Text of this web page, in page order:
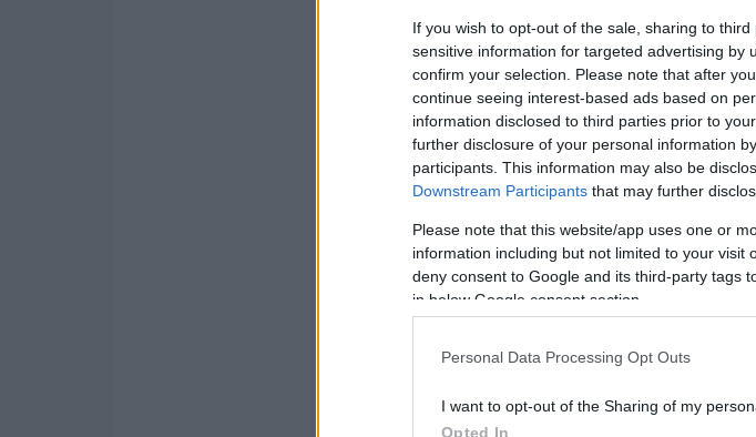
If you wish to opt-out of the sale, sharing to
sensitive information for targeted advertising by
confirm your selection. Please note that after
continue seeing interest-based ads based on
information disclosed to third parties prior to
further disclosure of your personal information
participants. This information may also be
Downstream Participants that may further
Please note that this website/app uses one or
information including but not limited to your visit
deny consent to Google and its third-party tags
in below Google consent section.
Personal Data Processing Opt Outs
I want to opt-out of the Sharing of my
Opted In